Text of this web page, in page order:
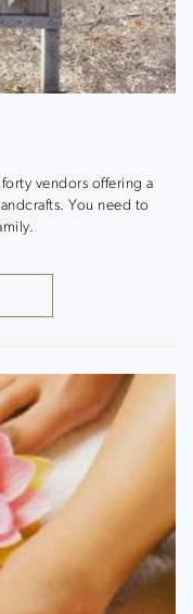
vendors offering a
You need to